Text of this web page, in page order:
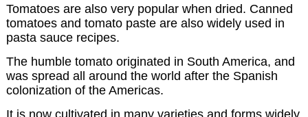
Tomatoes are also very popular when dried. Canned
tomatoes and tomato paste are also widely used in
pasta sauce recipes.
The humble tomato originated in South America, and
was spread all around the world after the Spanish
colonization of the Americas.